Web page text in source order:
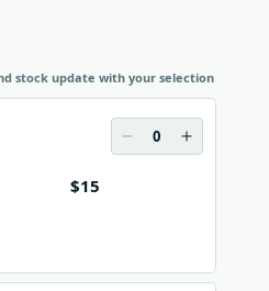
stock update with your selection
$15
0